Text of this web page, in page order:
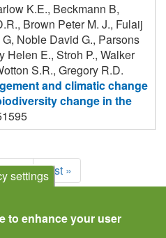
K.E., Beckmann B,
Brown Peter M. J., Fulaij
Noble David G., Parsons
Helen E., Stroh P., Walker
S.R., Gregory R.D.
and climatic change
change in the
›
Last
page
Last »
settings
to enhance your user